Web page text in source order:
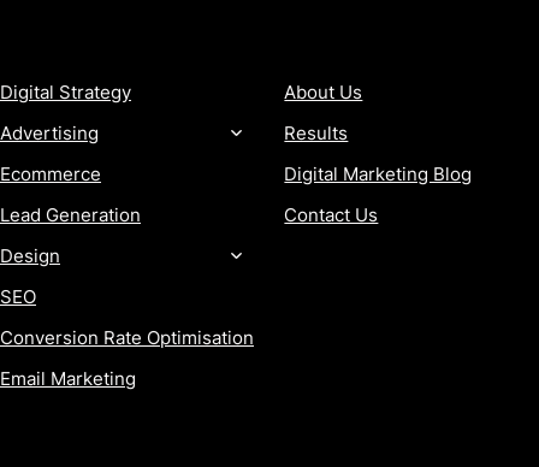
Digital Strategy
Advertising
Ecommerce
Lead Generation
Design
SEO
Conversion Rate Optimisation
Email Marketing
About Us
Results
Digital Marketing Blog
Contact Us